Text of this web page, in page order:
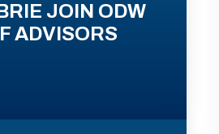
JOIN ODW
ADVISORS